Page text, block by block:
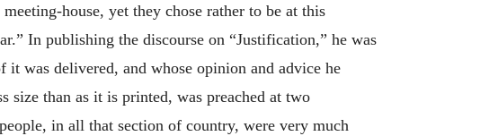
house, yet they chose rather to be at this
In publishing the discourse on “Justification,” he was
it was delivered, and whose opinion and advice he
size than as it is printed, was preached at two
in all that section of country, were very much